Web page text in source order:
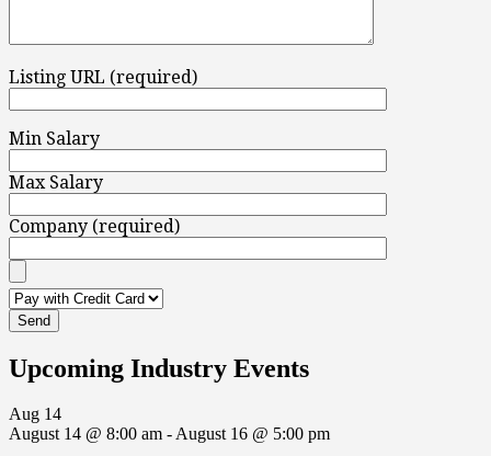
Listing URL (required)
Min Salary
Max Salary
Company (required)
Upcoming Industry Events
Aug 14
August 14 @ 8:00 am -August 16 @ 5:00 pm